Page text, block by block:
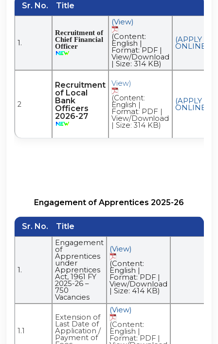
Sr. No. Title
1.
Recruitment of
Chief Financial
Officer
(View)
(Content:
English |
Format: PDF |
View/Download
| Size: 314 KB)
(APPLY
ONLINE)
2
Recruitment
of Local
Bank
Officers
2026-27
View)
(Content:
English |
Format: PDF |
View/Download
| Size: 314 KB)
(APPLY
ONLINE)
Engagement of Apprentices 2025-26
Sr. No. Title
1.
Engagement
of
Apprentices
under
Apprentices
Act, 1961 FY
2025-26 –
750
Vacancies
(View)
(Content:
English |
Format: PDF |
View/Download
| Size: 414 KB)
1.1
Extension of
Last Date of
Application /
Payment of
(View)
(Content:
English |
Format: PDF |